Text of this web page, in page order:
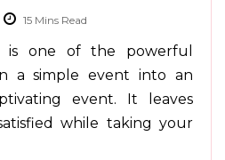
is one of the powerful
a simple event into an
event. It leaves
while taking your